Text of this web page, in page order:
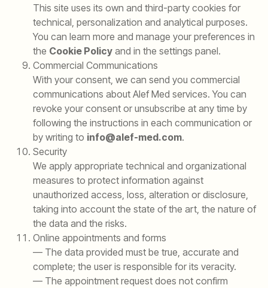
This site uses its own and third-party cookies for
technical, personalization and analytical purposes.
You can learn more and manage your preferences in
the Cookie Policy and in the settings panel.
Commercial Communications
With your consent, we can send you commercial
communications about Alef Med services. You can
revoke your consent or unsubscribe at any time by
following the instructions in each communication or
by writing to info@alef-med.com.
Security
We apply appropriate technical and organizational
measures to protect information against
unauthorized access, loss, alteration or disclosure,
taking into account the state of the art, the nature of
the data and the risks.
Online appointments and forms
— The data provided must be true, accurate and
complete; the user is responsible for its veracity.
— The appointment request does not confirm